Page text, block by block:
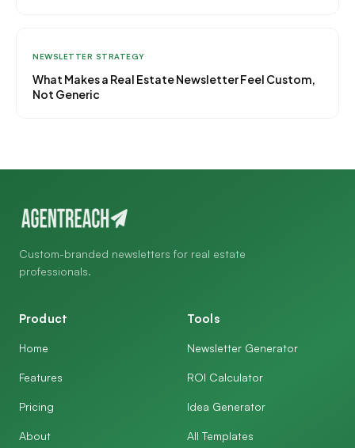
NEWSLETTER STRATEGY
What Makes a Real Estate Newsletter Feel Custom,
Not Generic
Custom-branded newsletters for real estate
professionals.
Product
Home
Features
Pricing
About
Tools
Newsletter Generator
ROI Calculator
Idea Generator
All Templates